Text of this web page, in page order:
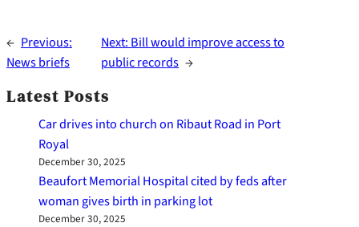
← Previous:
News briefs
Next: Bill would improve access to
public records →
Latest Posts
Car drives into church on Ribaut Road in Port
Royal
December 30, 2025
Beaufort Memorial Hospital cited by feds after
woman gives birth in parking lot
December 30, 2025